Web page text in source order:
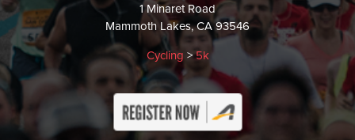
1 Minaret Road
Mammoth Lakes, CA 93546
Cycling >5k